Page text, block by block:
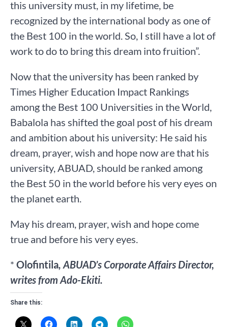
this university must, in my lifetime, be
recognized by the international body as one of
the Best 100 in the world. So, I still have a lot of
work to do to bring this dream into fruition”.
Now that the university has been ranked by
Times Higher Education Impact Rankings
among the Best 100 Universities in the World,
Babalola has shifted the goal post of his dream
and ambition about his university: He said his
dream, prayer, wish and hope now are that his
university, ABUAD, should be ranked among
the Best 50 in the world before his very eyes on
the planet earth.
May his dream, prayer, wish and hope come
true and before his very eyes.
* Olofintila, ABUAD’s Corporate Affairs Director,
writes from Ado-Ekiti.
Share this: